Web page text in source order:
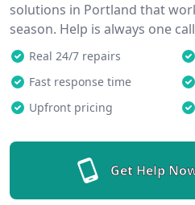
solutions in Portland that
season. Help is always one
Real 24/7 repairs
Fast response time
Upfront pricing
Get Help